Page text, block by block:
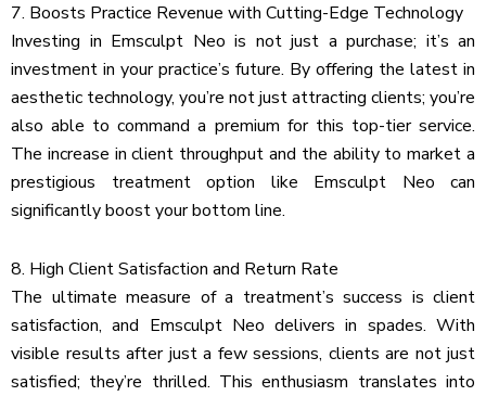
7. Boosts Practice Revenue with Cutting-Edge Technology
Investing in Emsculpt Neo is not just a purchase; it’s an
investment in your practice’s future. By offering the latest in
aesthetic technology, you’re not just attracting clients; you’re
also able to command a premium for this top-tier service.
The increase in client throughput and the ability to market a
prestigious treatment option like Emsculpt Neo can
significantly boost your bottom line.
8. High Client Satisfaction and Return Rate
The ultimate measure of a treatment’s success is client
satisfaction, and Emsculpt Neo delivers in spades. With
visible results after just a few sessions, clients are not just
satisfied; they’re thrilled. This enthusiasm translates into